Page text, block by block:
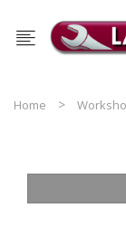
Home